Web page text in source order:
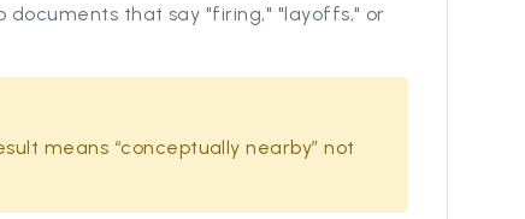
documents that say "firing," "layoffs," or
means “conceptually nearby” not